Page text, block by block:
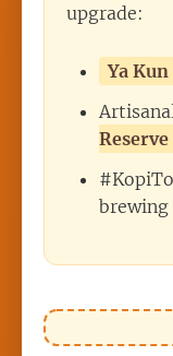
upgrade:
Ya
Reserve